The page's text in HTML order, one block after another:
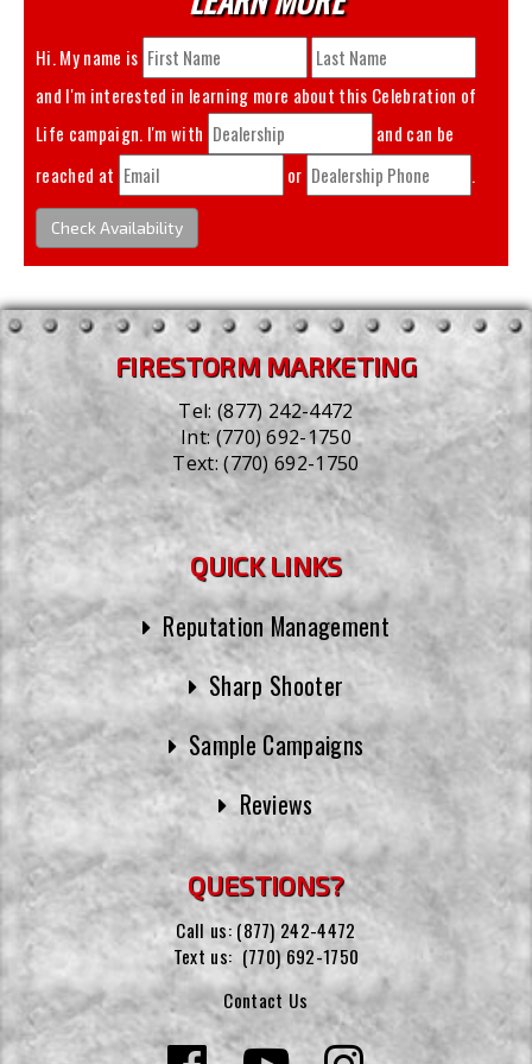
Hi. My name is
and I'm interested in learning more about this Celebration of
Life
campaign. I'm with
and can be
reached at
or .
Check Availability
FIRESTORM MARKETING
Tel:(877) 242-4472
Int:(770) 692-1750
Text:(770) 692-1750
QUICK LINKS
Reputation Management
Sharp Shooter
Sample Campaigns
Reviews
QUESTIONS?
Call us: (877) 242-4472
Text us: (770) 692-1750
Contact Us